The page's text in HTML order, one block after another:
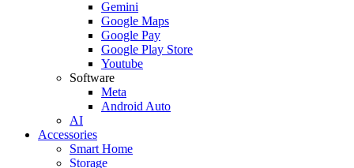
Gemini
Google Maps
Google Pay
Google Play Store
Youtube
Software
Meta
Android Auto
AI
Accessories
Smart Home
Storage